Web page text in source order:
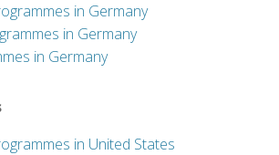
in Germany
in Germany
in Germany
in United States